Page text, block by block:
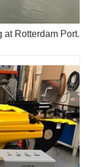
at Rotterdam Port.